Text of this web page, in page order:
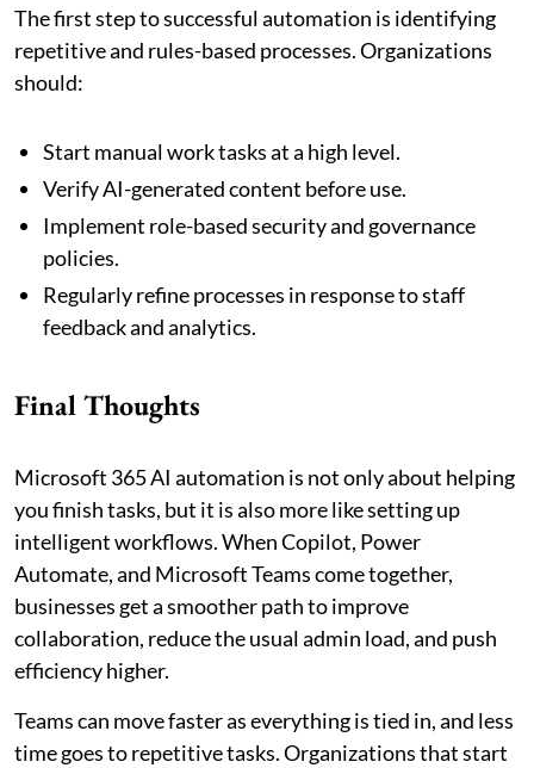
The first step to successful automation is identifying
repetitive and rules-based processes. Organizations
should:
Start manual work tasks at a high level.
Verify AI-generated content before use.
Implement role-based security and governance
policies.
Regularly refine processes in response to staff
feedback and analytics.
Final Thoughts
Microsoft 365 AI automation is not only about helping
you finish tasks, but it is also more like setting up
intelligent workflows. When Copilot, Power
Automate, and Microsoft Teams come together,
businesses get a smoother path to improve
collaboration, reduce the usual admin load, and push
efficiency higher.
Teams can move faster as everything is tied in, and less
time goes to repetitive tasks. Organizations that start